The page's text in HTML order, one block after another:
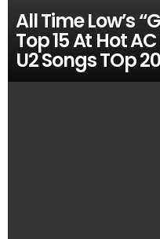
All Time Low’s
Top 15 At Hot
U2 Songs TOp 20